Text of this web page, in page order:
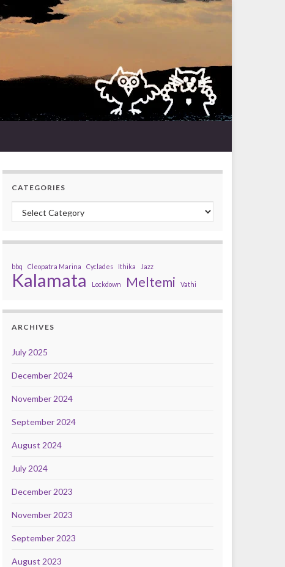
CATEGORIES
Categories
bbq Cleopatra Marina Cyclades Ithika Jazz
Kalamata Lockdown Meltemi Vathi
ARCHIVES
July 2025
December 2024
November 2024
September 2024
August 2024
July 2024
December 2023
November 2023
September 2023
August 2023